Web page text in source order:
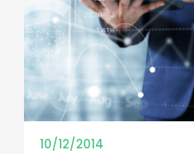
10/12/2014